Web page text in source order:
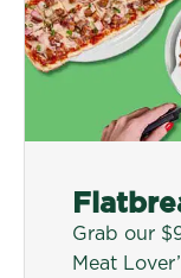
Grab our
Meat